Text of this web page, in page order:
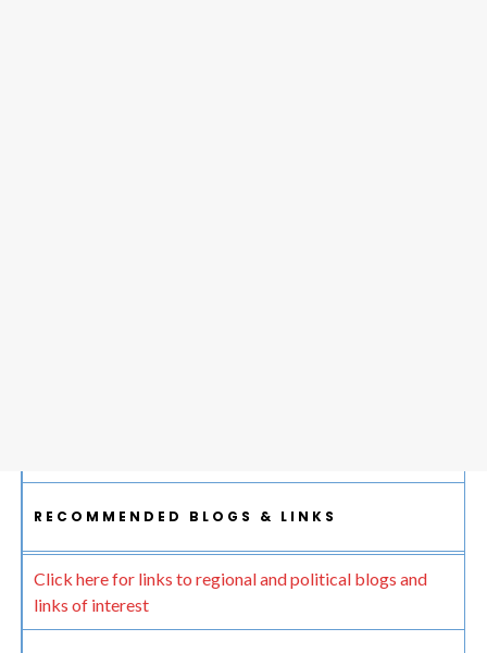
RECOMMENDED BLOGS & LINKS
Click here for links to regional and political blogs and
links of interest